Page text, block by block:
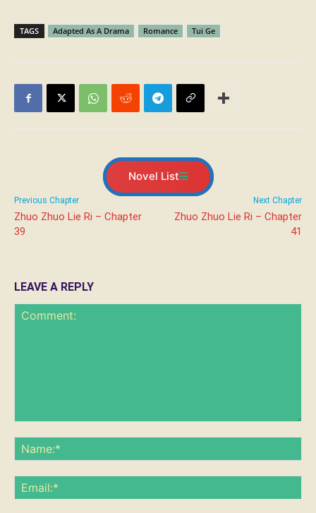
TAGS Adapted As A Drama Romance Tui Ge
Novel List
Previous Chapter
Zhuo Zhuo Lie Ri – Chapter
39
Next Chapter
Zhuo Zhuo Lie Ri – Chapter
41
LEAVE A REPLY